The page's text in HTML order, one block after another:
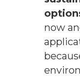
now